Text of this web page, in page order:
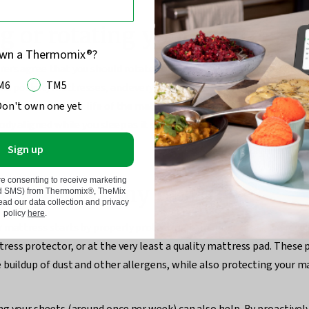
or rotating your mattress
agree that you should rotate your mattress at least every
pocket) mattresses, and every six months for foam, memory
This extends the life of the mattress as it evens out wear and
aligned while you sleep as it stops a single sagging point
I protect my mattress?
protector, or at the very least a quality mattress pad. These
of dust and other allergens, while also protecting your
a Thermomix®?
TM5
own one yet
Sign up
consenting to receive marketing
from Thermomix®, TheMix
our data collection and privacy
policy here